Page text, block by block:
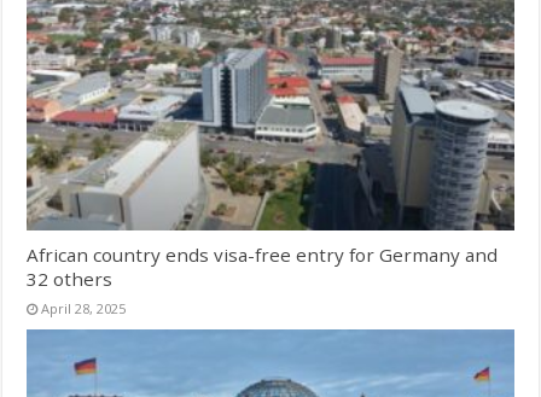
African country ends visa-free entry for Germany and
32 others
April 28, 2025